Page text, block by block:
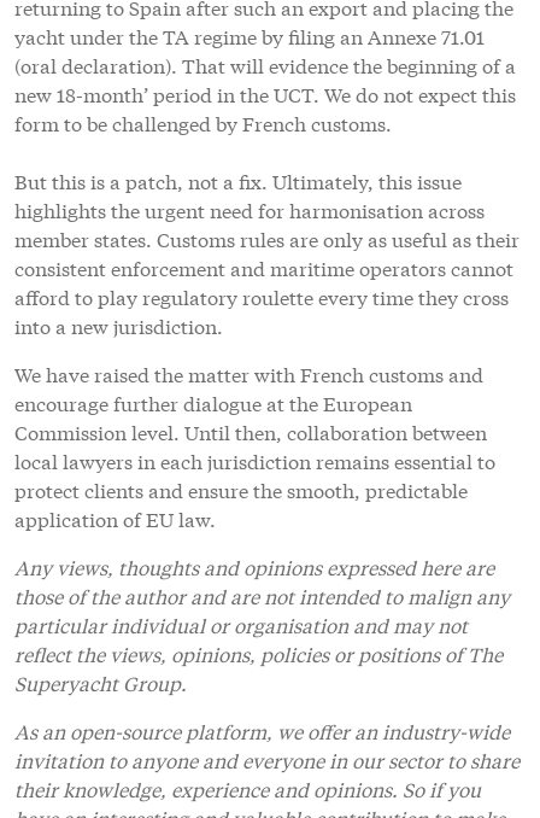
returning to Spain after such an export and placing the
yacht under the TA regime by filing an Annexe 71.01
(oral declaration). That will evidence the beginning of a
new 18-month’ period in the UCT. We do not expect this
form to be challenged by French customs.
But this is a patch, not a fix. Ultimately, this issue
highlights the urgent need for harmonisation across
member states. Customs rules are only as useful as their
consistent enforcement and maritime operators cannot
afford to play regulatory roulette every time they cross
into a new jurisdiction.
We have raised the matter with French customs and
encourage further dialogue at the European
Commission level. Until then, collaboration between
local lawyers in each jurisdiction remains essential to
protect clients and ensure the smooth, predictable
application of EU law.
Any views, thoughts and opinions expressed here are
those of the author and are not intended to malign any
particular individual or organisation and may not
reflect the views, opinions, policies or positions of The
Superyacht Group.
As an open-source platform, we offer an industry-wide
invitation to anyone and everyone in our sector to share
their knowledge, experience and opinions. So if you